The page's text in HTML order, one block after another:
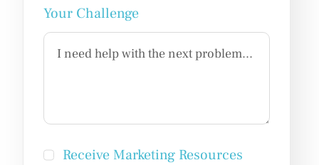
Your Challenge
Receive Marketing Resources